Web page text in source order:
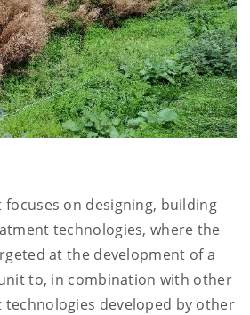
on designing, building
technologies, where the
at the development of a
to, in combination with other
developed by other